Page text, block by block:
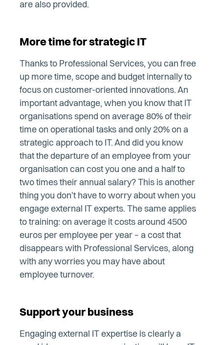
are also provided.
More time for strategic IT
Thanks to Professional Services, you can free
up more time, scope and budget internally to
focus on customer-oriented innovations. An
important advantage, when you know that IT
organisations spend on average 80% of their
time on operational tasks and only 20% on a
strategic approach to IT. And did you know
that the departure of an employee from your
organisation can cost you one and a half to
two times their annual salary? This is another
thing you don't have to worry about when you
engage external IT experts. The same applies
to training: on average it costs around 4500
euros per employee per year – a cost that
disappears with Professional Services, along
with any worries you may have about
employee turnover.
Support your business
Engaging external IT expertise is clearly a